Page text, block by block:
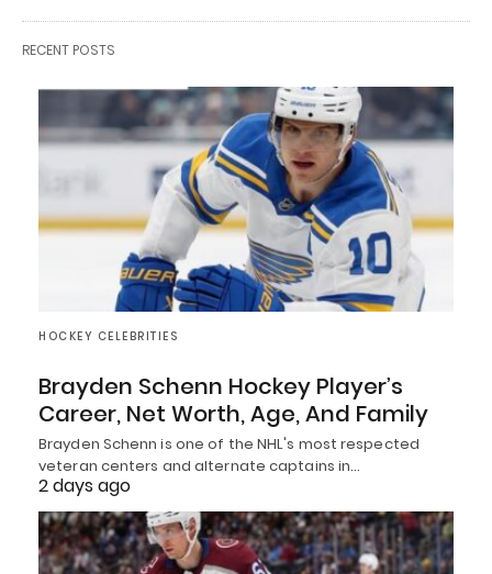
RECENT POSTS
HOCKEY CELEBRITIES
Brayden Schenn Hockey Player’s
Career, Net Worth, Age, And Family
Brayden Schenn is one of the NHL's most respected
veteran centers and alternate captains in…
2 days ago